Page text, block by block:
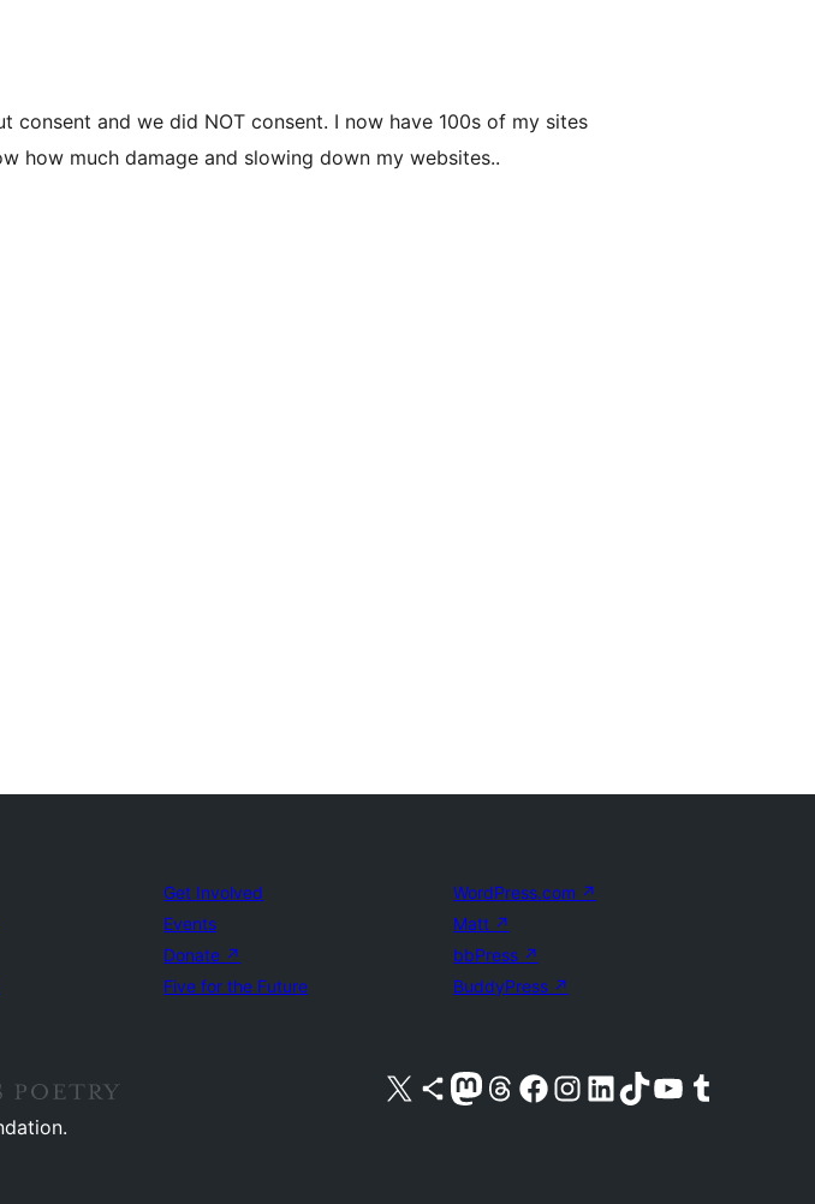
and we did NOT consent. I now have 100s of my sites
how much damage and slowing down my websites..
Get Involved
Events
Donate ↗
Five for the Future
WordPress.com ↗
Matt ↗
bbPress ↗
BuddyPress ↗
Visit our X (formerly Twitter) account
Visit our Bluesky account
Visit our Mastodon account
Visit our Threads account
Visit our Facebook pageVisit our Instagram account
Visit our LinkedIn account
Visit our TikTok account
Visit our YouTube channel
Visit our Tumblr account